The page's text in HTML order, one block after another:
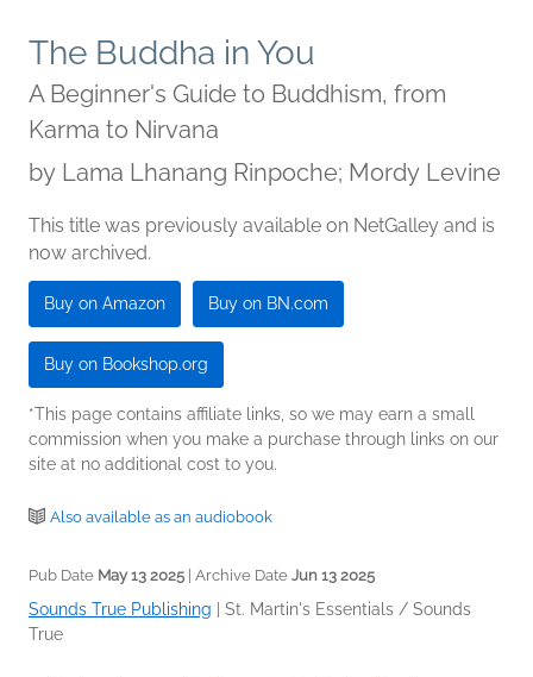
The Buddha in You
A Beginner's Guide to Buddhism, from
Karma to Nirvana
by Lama Lhanang Rinpoche; Mordy Levine
This title was previously available on NetGalley and is
now archived.
Buy on Amazon Buy on BN.com
Buy on Bookshop.org
*This page contains affiliate links, so we may earn a small
commission when you make a purchase through links on our
site at no additional cost to you.
Also available as an audiobook
Pub Date May 13 2025 | Archive Date Jun 13 2025
Sounds True Publishing
St. Martin's Essentials / Sounds
True